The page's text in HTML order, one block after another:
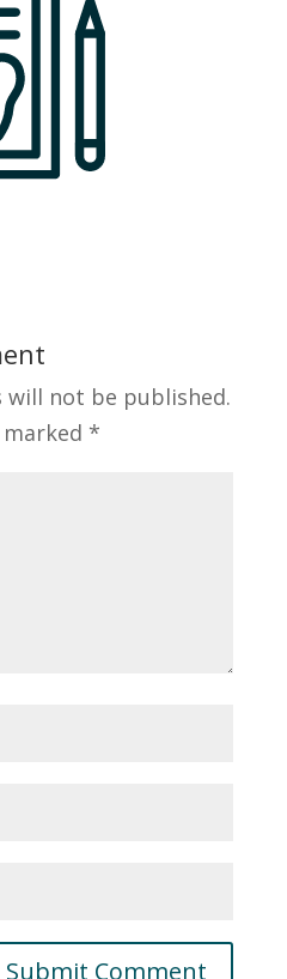
will not be published.
*